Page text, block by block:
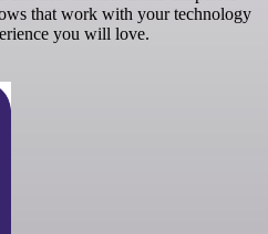
that work with your technology
you will love.